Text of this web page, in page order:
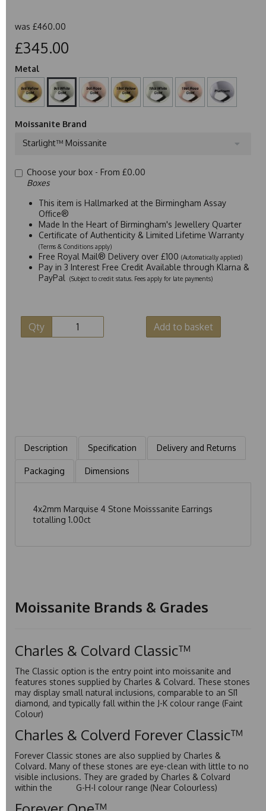
was £460.00
£345.00
Metal
Moissanite Brand
Starlight™ Moissanite
Choose your box - From £0.00
Boxes
This item is Hallmarked at the Birmingham Assay
Office®
Made In the Heart of Birmingham's Jewellery Quarter
Certificate of Authenticity & Limited Lifetime Warranty
(Terms & Conditions apply)
Free Royal Mail® Delivery over £100 (Automatically applied)
Pay in 3 Interest Free Credit Available through Klarna &
PayPal
(Subject to credit status. Fees apply for late payments)
Qty Add to basket
Description Specification Delivery and Returns
Packaging Dimensions
4x2mm Marquise 4 Stone Moisssanite Earrings
totalling 1.00ct
Moissanite Brands & Grades
Charles & Colvard Classic™
The Classic option is the entry point into moissanite and
features stones supplied by Charles & Colvard. These stones
may display small natural inclusions, comparable to an SI1
diamond, and typically fall within the J-K colour range (Faint
Colour)
Charles & Colverd Forever Classic™
Forever Classic stones are also supplied by Charles &
Colvard. Many of these stones are eye-clean with little to no
visible inclusions. They are graded by Charles & Colvard
within the G-H-I colour range (Near Colourless)